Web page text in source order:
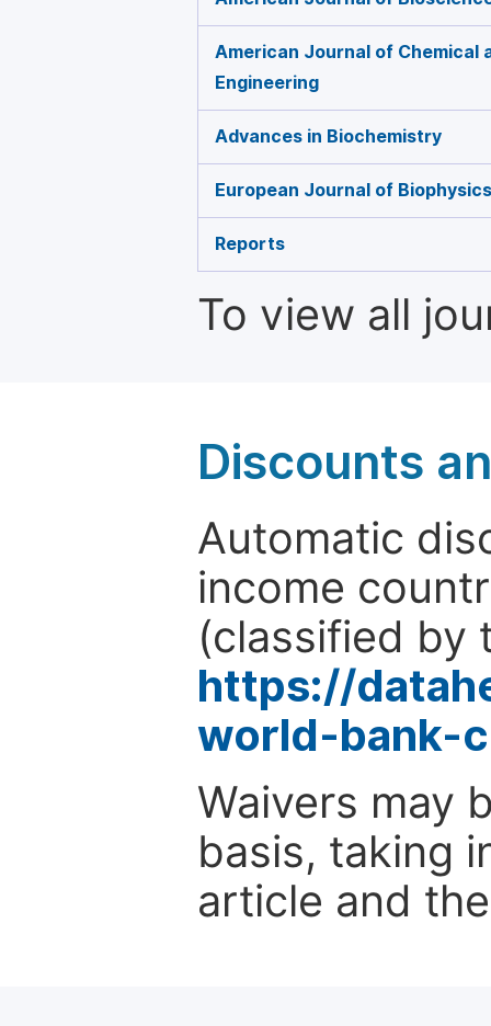
American Journal of Chemical
Engineering
Advances in Biochemistry
European Journal of Biophysics
Reports
To view all
Discounts
Automatic
income
(classified by
https://
world-bank-
Waivers may
basis, taking
article and